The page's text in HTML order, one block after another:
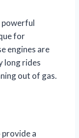
powerful
for
engines are
long rides
out of gas.
a